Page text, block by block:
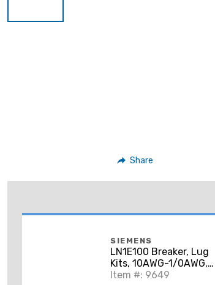
Share
SIEMENS
LN1E100 Breaker, Lug
Kits, 10AWG-1/0AWG,
CU/AL, 1-3P, Line and
Item #: 9649